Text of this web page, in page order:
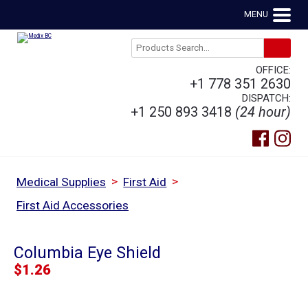
MENU
OFFICE:
+1 778 351 2630
DISPATCH:
+1 250 893 3418 (24 hour)
Medical Supplies > First Aid >
First Aid Accessories
Columbia Eye Shield
$1.26